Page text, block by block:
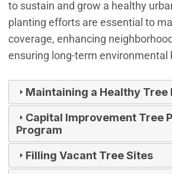
to sustain and grow a healthy
planting efforts are essential to
coverage, enhancing
ensuring long-term environmental
Maintaining a Healthy Tree
Capital Improvement Tree
Program
Filling Vacant Tree Sites